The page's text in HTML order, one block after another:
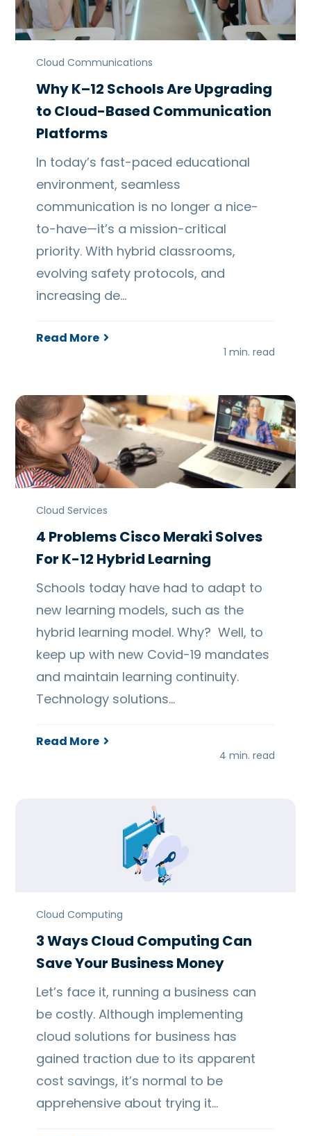
Cloud Communications
Why K–12 Schools Are Upgrading
to Cloud-Based Communication
Platforms
In today’s fast-paced educational
environment, seamless
communication is no longer a nice-
to-have—it’s a mission-critical
priority. With hybrid classrooms,
evolving safety protocols, and
increasing de…
Read More
1 min. read
Cloud Services
4 Problems Cisco Meraki Solves
For K-12 Hybrid Learning
Schools today have had to adapt to
new learning models, such as the
hybrid learning model. Why? Well, to
keep up with new Covid-19 mandates
and maintain learning continuity.
Technology solutions…
Read More
4 min. read
Cloud Computing
3 Ways Cloud Computing Can
Save Your Business Money
Let’s face it, running a business can
be costly. Although implementing
cloud solutions for business has
gained traction due to its apparent
cost savings, it’s normal to be
apprehensive about trying it…